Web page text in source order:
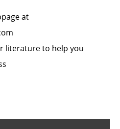
at
literature to help you